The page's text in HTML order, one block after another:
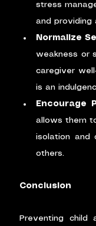
stress
and providing
Normalize
weakness or
caregiver
is an
Encourage
allows them
isolation and
others.
Conclusion
Preventing child